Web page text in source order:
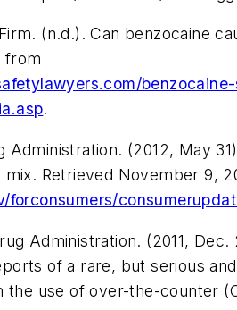
(n.d.). Can benzocaine
from
.
Administration. (2012, May
mix. Retrieved November 9,
forconsumers/
Administration. (2011,
of a rare, but serious
the use of over-the-counter